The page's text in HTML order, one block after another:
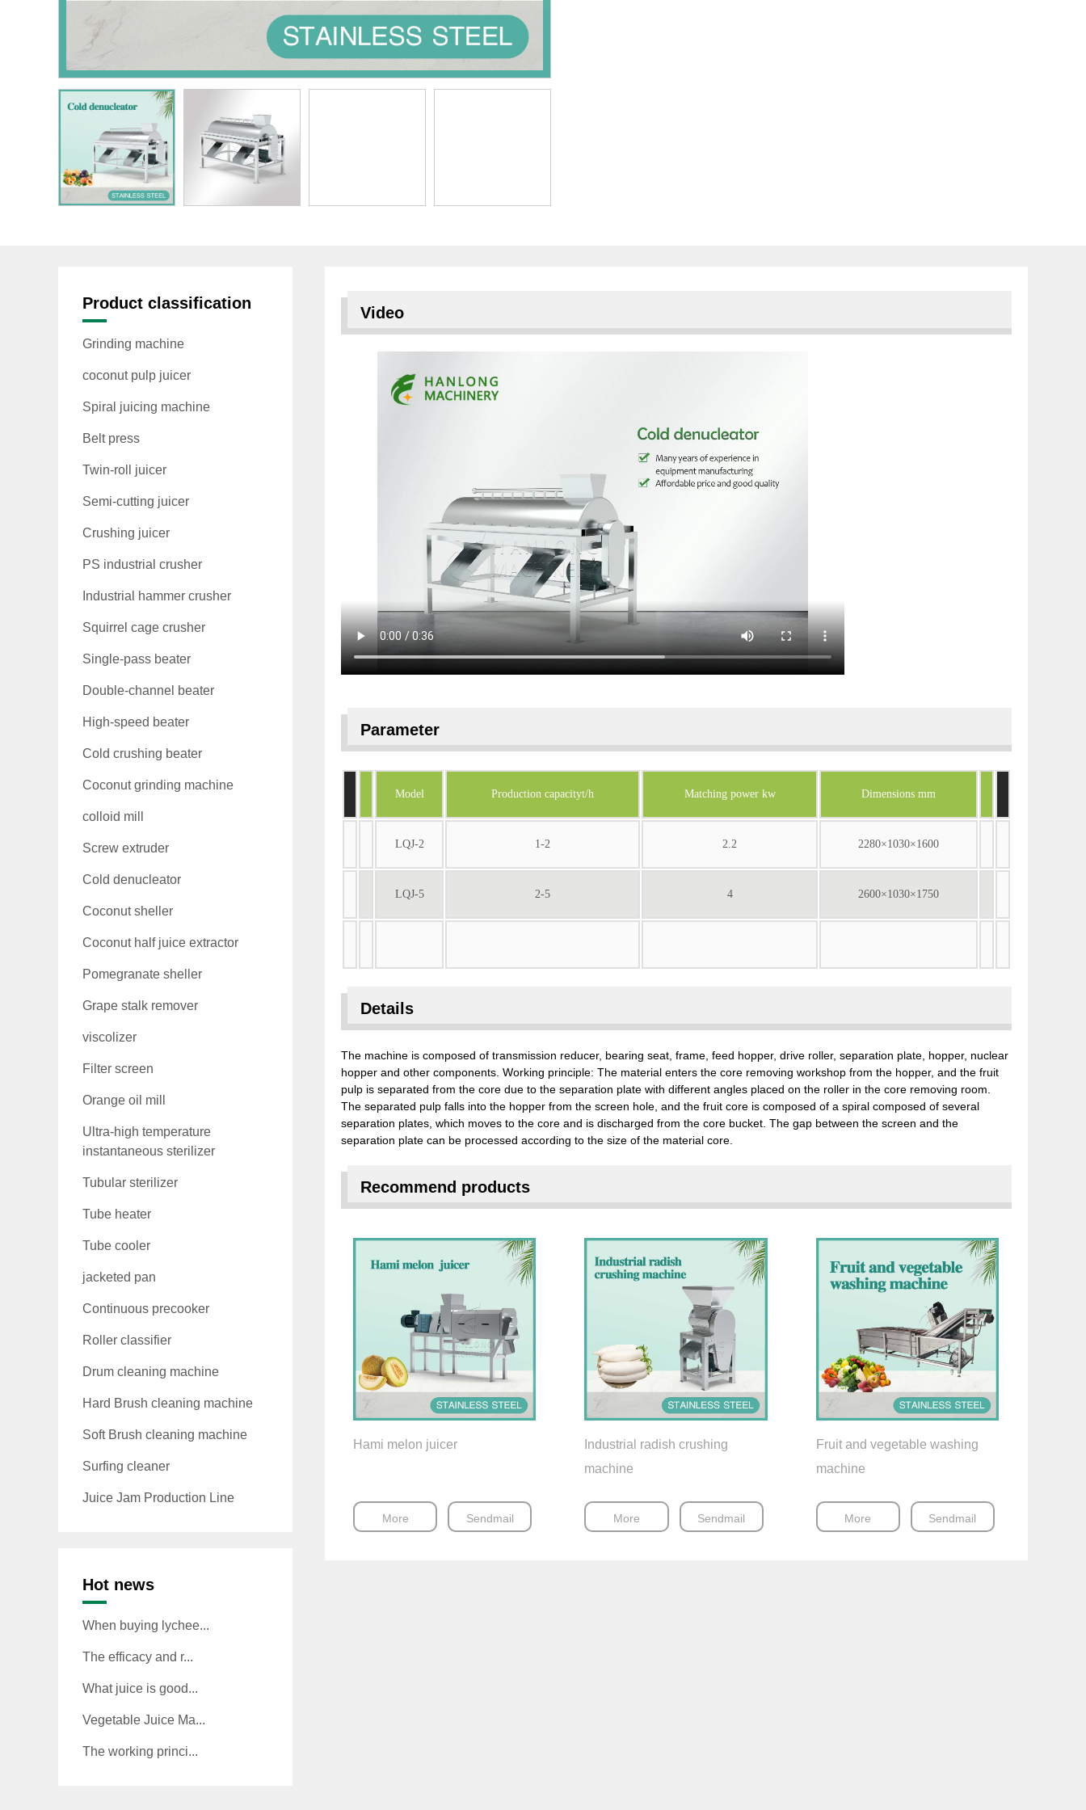
Product classification
Grinding machine
coconut pulp juicer
Spiral juicing machine
Belt press
Twin-roll juicer
Semi-cutting juicer
Crushing juicer
PS industrial crusher
Industrial hammer crusher
Squirrel cage crusher
Single-pass beater
Double-channel beater
High-speed beater
Cold crushing beater
Coconut grinding machine
colloid mill
Screw extruder
Cold denucleator
Coconut sheller
Coconut half juice extractor
Pomegranate sheller
Grape stalk remover
viscolizer
Filter screen
Orange oil mill
Ultra-high temperature
instantaneous sterilizer
Tubular sterilizer
Tube heater
Tube cooler
jacketed pan
Continuous precooker
Roller classifier
Drum cleaning machine
Hard Brush cleaning machine
Soft Brush cleaning machine
Surfing cleaner
Juice Jam Production Line
Hot news
When buying lychee...
The efficacy and r...
What juice is good...
Vegetable Juice Ma...
The working princi...
Video
Parameter
Model Production capacityt/h Matching power kw Dimensions mm
LQJ-2 1-2 2.2 2280×1030×1600
LQJ-5 2-5 4 2600×1030×1750
Details
The machine is composed of transmission reducer, bearing seat, frame, feed hopper, drive roller, separation plate, hopper, nuclear
hopper and other components. Working principle: The material enters the core removing workshop from the hopper, and the fruit
pulp is separated from the core due to the separation plate with different angles placed on the roller in the core removing room.
The separated pulp falls into the hopper from the screen hole, and the fruit core is composed of a spiral composed of several
separation plates, which moves to the core and is discharged from the core bucket. The gap between the screen and the
separation plate can be processed according to the size of the material core.
Recommend products
Hami melon juicer
More Sendmail
Industrial radish crushing
machine
More Sendmail
Fruit and vegetable washing
machine
More Sendmail